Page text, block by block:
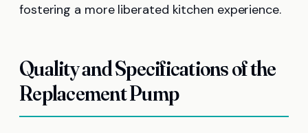
fostering a more liberated kitchen experience.
Quality and Specifications of the
Replacement Pump